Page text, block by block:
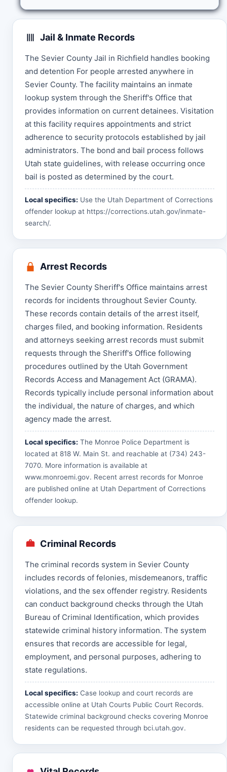
Jail & Inmate Records
The Sevier County Jail in Richfield handles booking
and detention For people arrested anywhere in
Sevier County. The facility maintains an inmate
lookup system through the Sheriff's Office that
provides information on current detainees. Visitation
at this facility requires appointments and strict
adherence to security protocols established by jail
administrators. The bond and bail process follows
Utah state guidelines, with release occurring once
bail is posted as determined by the court.
Local specifics: Use the Utah Department of Corrections
offender lookup at https://corrections.utah.gov/inmate-
search/.
Arrest Records
The Sevier County Sheriff's Office maintains arrest
records for incidents throughout Sevier County.
These records contain details of the arrest itself,
charges filed, and booking information. Residents
and attorneys seeking arrest records must submit
requests through the Sheriff's Office following
procedures outlined by the Utah Government
Records Access and Management Act (GRAMA).
Records typically include personal information about
the individual, the nature of charges, and which
agency made the arrest.
Local specifics: The Monroe Police Department is
located at 818 W. Main St. and reachable at (734) 243-
7070. More information is available at
www.monroemi.gov. Recent arrest records for Monroe
are published online at Utah Department of Corrections
offender lookup.
Criminal Records
The criminal records system in Sevier County
includes records of felonies, misdemeanors, traffic
violations, and the sex offender registry. Residents
can conduct background checks through the Utah
Bureau of Criminal Identification, which provides
statewide criminal history information. The system
ensures that records are accessible for legal,
employment, and personal purposes, adhering to
state regulations.
Local specifics: Case lookup and court records are
accessible online at Utah Courts Public Court Records.
Statewide criminal background checks covering Monroe
residents can be requested through bci.utah.gov.